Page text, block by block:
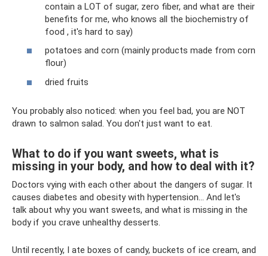
contain a LOT of sugar, zero fiber, and what are their
benefits for me, who knows all the biochemistry of
food , it's hard to say)
potatoes and corn (mainly products made from corn
flour)
dried fruits
You probably also noticed: when you feel bad, you are NOT
drawn to salmon salad. You don't just want to eat.
What to do if you want sweets, what is
missing in your body, and how to deal with it?
Doctors vying with each other about the dangers of sugar. It
causes diabetes and obesity with hypertension... And let's
talk about why you want sweets, and what is missing in the
body if you crave unhealthy desserts.
Until recently, I ate boxes of candy, buckets of ice cream, and